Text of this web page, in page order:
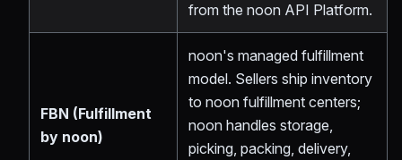
from the noon API Platform.
FBN (Fulfillment
by noon)
noon's managed fulfillment
model. Sellers ship inventory
to noon fulfillment centers;
noon handles storage,
picking, packing, delivery,